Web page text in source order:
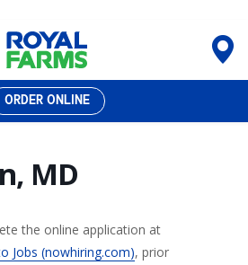
ORDER ONLINE
MD
the online application at
Jobs (nowhiring.com), prior